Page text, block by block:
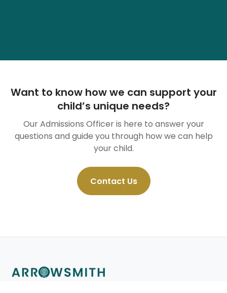
Want to know how we can support your
child’s unique needs?
Our Admissions Officer is here to answer your
questions and guide you through how we can help
your child.
Contact Us